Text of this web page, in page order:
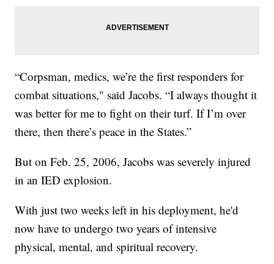
“Corpsman, medics, we’re the first responders for
combat situations," said Jacobs. “I always thought it
was better for me to fight on their turf. If I’m over
there, then there’s peace in the States.”
But on Feb. 25, 2006, Jacobs was severely injured
in an IED explosion.
With just two weeks left in his deployment, he'd
now have to undergo two years of intensive
physical, mental, and spiritual recovery.